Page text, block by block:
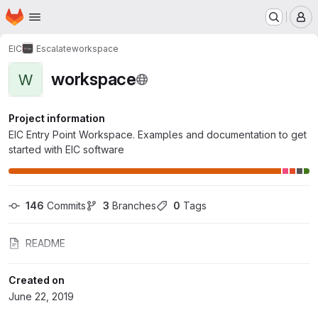
Skip to main content
Homepage
EIC Escalateworkspace
W workspace
Project information
EIC Entry Point Workspace. Examples and documentation to get
started with EIC software
146 Commits 3 Branches 0 Tags
README
Created on
June 22, 2019